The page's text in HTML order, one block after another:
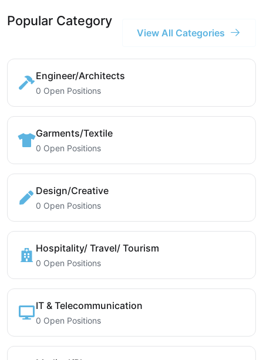
Popular Category
View All Categories
Engineer/Architects
0 Open Positions
Garments/Textile
0 Open Positions
Design/Creative
0 Open Positions
Hospitality/ Travel/ Tourism
0 Open Positions
IT & Telecommunication
0 Open Positions